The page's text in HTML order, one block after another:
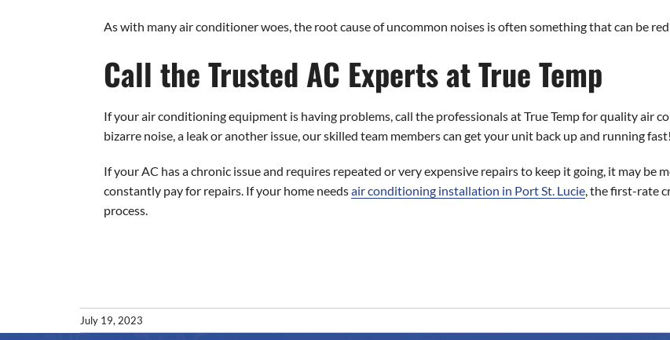
As with many air conditioner woes, the root cause of uncommon noises is often something that can be
Call the Trusted AC Experts at True Temp
If your air conditioning equipment is having problems, call the professionals at True Temp for quality air
bizarre noise, a leak or another issue, our skilled team members can get your unit back up and running fast!
If your AC has a chronic issue and requires repeated or very expensive repairs to keep it going, it may be
constantly pay for repairs. If your home needsair conditioning installation in Port St. Lucie, the first-rate
process.
July 19, 2023